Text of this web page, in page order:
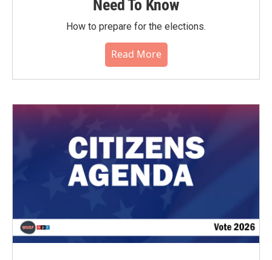
Need To Know
How to prepare for the elections.
Read More